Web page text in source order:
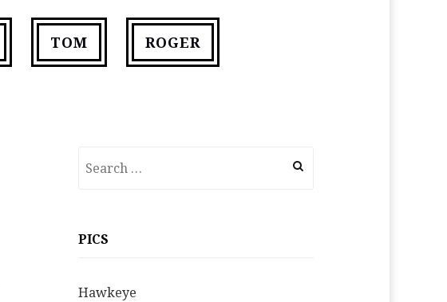
TOM ROGER
PICS
Hawkeye